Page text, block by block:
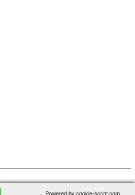
Powered by cookie-script.com